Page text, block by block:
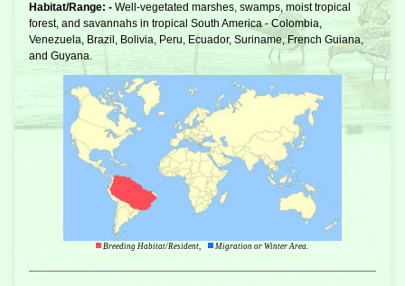
Habitat/Range: - Well-vegetated marshes, swamps, moist tropical
forest, and savannahs in tropical South America - Colombia,
Venezuela, Brazil, Bolivia, Peru, Ecuador, Suriname, French Guiana,
and Guyana.
Breeding Habitat/Resident, Migration or Winter Area.